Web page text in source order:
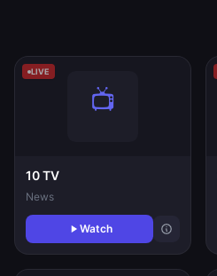
LIVE
10 TV
News
Watch